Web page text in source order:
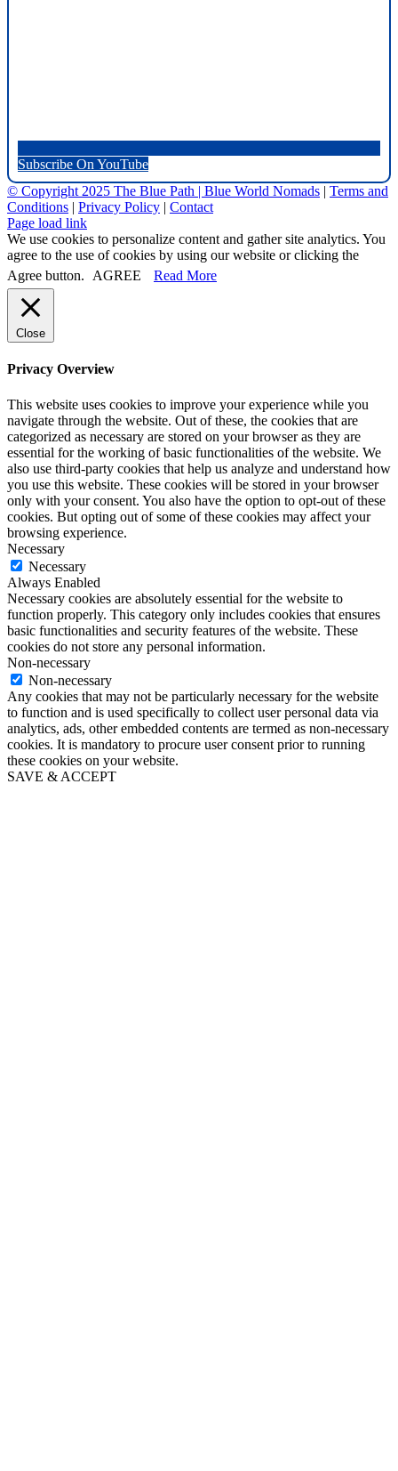
Subscribe On YouTube
© Copyright 2025 The Blue Path | Blue World Nomads | Terms and
Conditions | Privacy Policy | Contact
Page load link
We use cookies to personalize content and gather site analytics. You
agree to the use of cookies by using our website or clicking the
Agree button.
AGREE Read More
Close
Privacy Overview
This website uses cookies to improve your experience while you
navigate through the website. Out of these, the cookies that are
categorized as necessary are stored on your browser as they are
essential for the working of basic functionalities of the website. We
also use third-party cookies that help us analyze and understand how
you use this website. These cookies will be stored in your browser
only with your consent. You also have the option to opt-out of these
cookies. But opting out of some of these cookies may affect your
browsing experience.
Necessary
Necessary
Always Enabled
Necessary cookies are absolutely essential for the website to
function properly. This category only includes cookies that ensures
basic functionalities and security features of the website. These
cookies do not store any personal information.
Non-necessary
Non-necessary
Any cookies that may not be particularly necessary for the website
to function and is used specifically to collect user personal data via
analytics, ads, other embedded contents are termed as non-necessary
cookies. It is mandatory to procure user consent prior to running
these cookies on your website.
SAVE & ACCEPT